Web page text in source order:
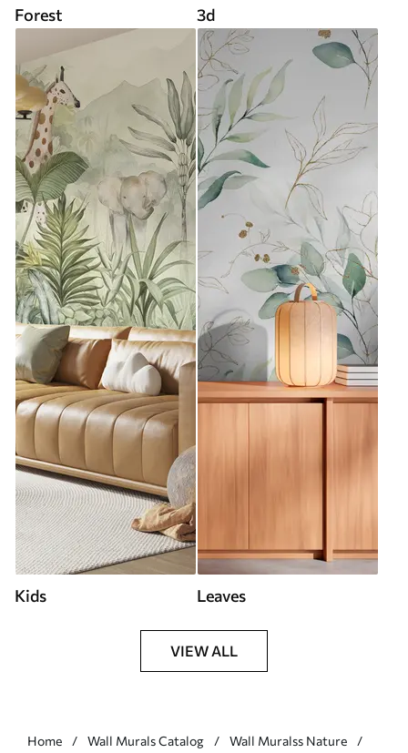
Forest 3d
Kids Leaves
VIEW ALL
Home Wall Murals Catalog
Wall Muralss Nature